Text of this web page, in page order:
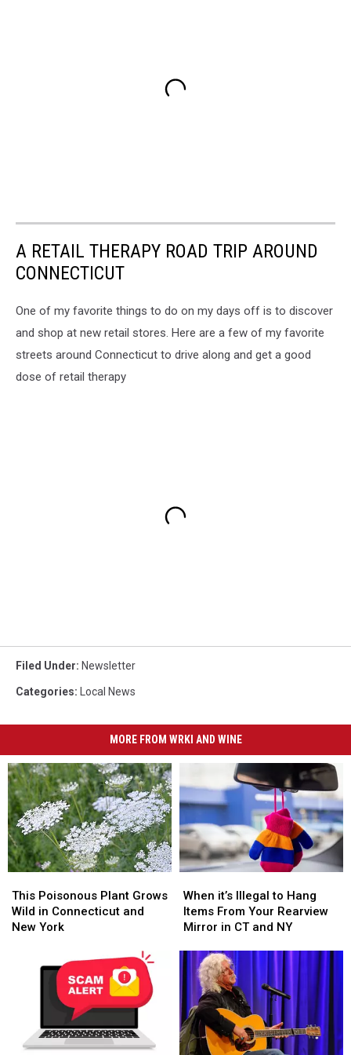
A RETAIL THERAPY ROAD TRIP AROUND
CONNECTICUT
One of my favorite things to do on my days off is to discover
and shop at new retail stores. Here are a few of my favorite
streets around Connecticut to drive along and get a good
dose of retail therapy
Filed Under: Newsletter
Categories: Local News
MORE FROM WRKI AND WINE
Poisonous
Plant
Grows
Connecticut
This Poisonous Plant Grows
Wild in Connecticut and
New York
Poisonous
Plant
Grows
Connecticut
it’s
Illegal
to
Items
From
Your
Rearview
Mirror
in
CT
When it’s Illegal to Hang
Items From Your Rearview
Mirror in CT and NY
it’s
Illegal
to
Items
From
Your
Rearview
Mirror
in
CT